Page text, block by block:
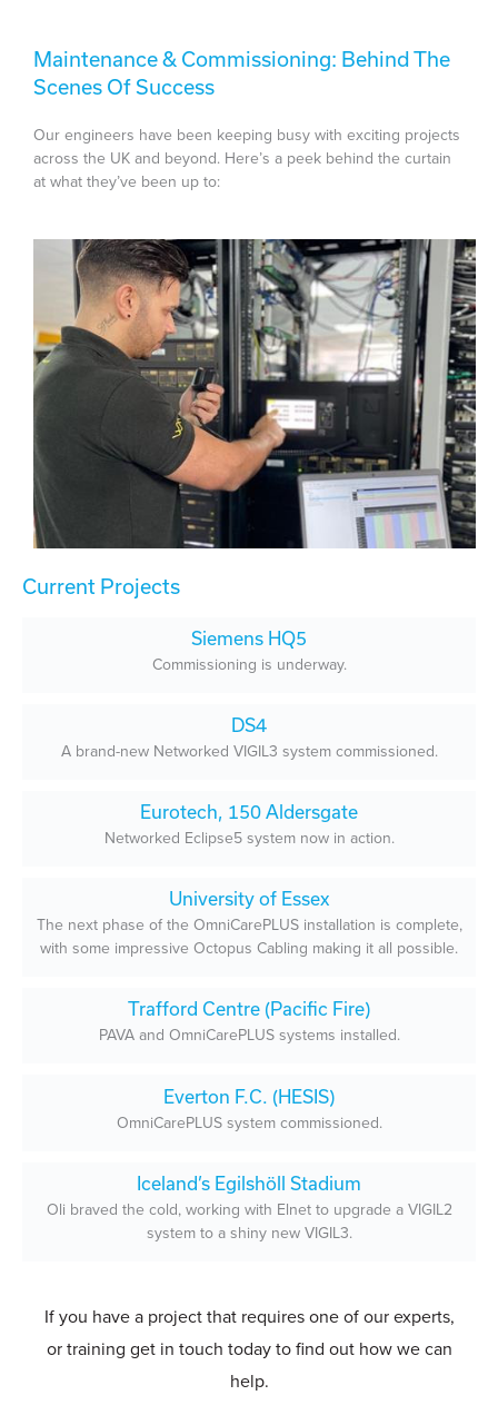
Maintenance & Commissioning: Behind The
Scenes Of Success
Our engineers have been keeping busy with exciting projects
across the UK and beyond. Here’s a peek behind the curtain
at what they’ve been up to:
Current Projects
Siemens HQ5
Commissioning is underway.
DS4
A brand-new Networked VIGIL3 system commissioned.
Eurotech, 150 Aldersgate
Networked Eclipse5 system now in action.
University of Essex
The next phase of the OmniCarePLUS installation is complete,
with some impressive Octopus Cabling making it all possible.
Trafford Centre (Pacific Fire)
PAVA and OmniCarePLUS systems installed.
Everton F.C. (HESIS)
OmniCarePLUS system commissioned.
Iceland’s Egilshöll Stadium
Oli braved the cold, working with Elnet to upgrade a VIGIL2
system to a shiny new VIGIL3.
If you have a project that requires one of our experts,
or training get in touch today to find out how we can
help.